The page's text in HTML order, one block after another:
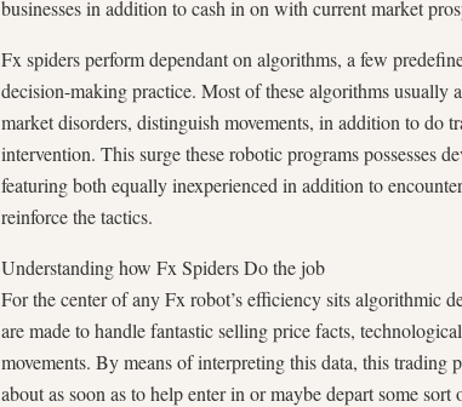
businesses in addition to cash in on with current market
Fx spiders perform dependant on algorithms, a few
decision-making practice. Most of these algorithms usually
market disorders, distinguish movements, in addition to do
intervention. This surge these robotic programs possesses
featuring both equally inexperienced in addition to
reinforce the tactics.
Understanding how Fx Spiders Do the job
For the center of any Fx robot’s efficiency sits algorithmic
are made to handle fantastic selling price facts,
movements. By means of interpreting this data, this
about as soon as to help enter in or maybe depart some sort